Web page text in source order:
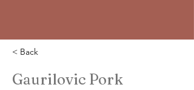
< Back
Gaurilovic Pork